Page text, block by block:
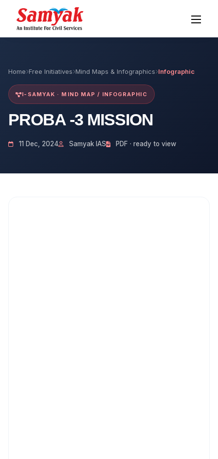
Home Free Initiatives Mind Maps & Infographics Infographic
I-SAMYAK · MIND MAP / INFOGRAPHIC
PROBA -3 MISSION
11 Dec, 2024 Samyak IAS PDF · ready to view